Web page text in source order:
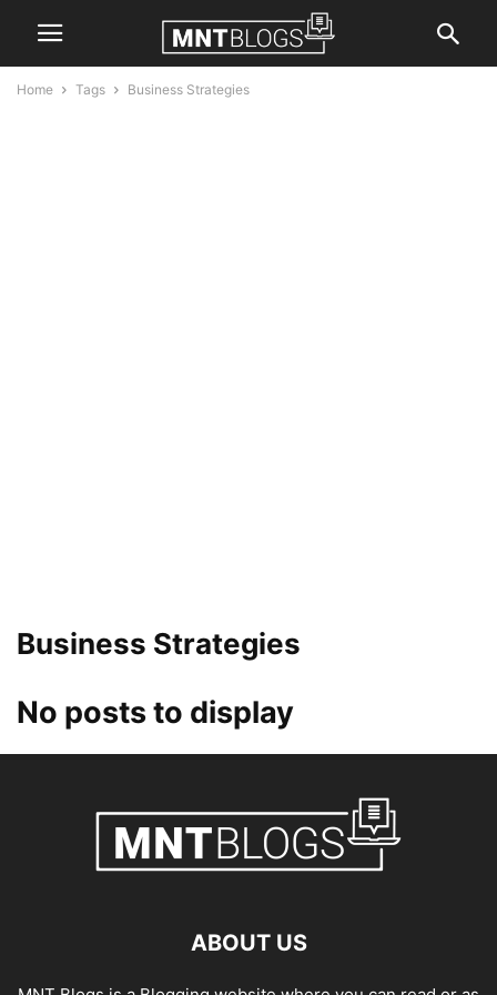
Home Tags Business Strategies
Business Strategies
No posts to display
ABOUT US